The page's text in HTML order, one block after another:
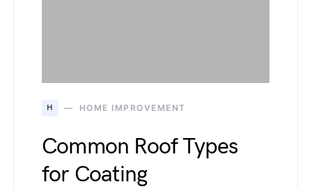
H HOME IMPROVEMENT
Common Roof Types
for Coating